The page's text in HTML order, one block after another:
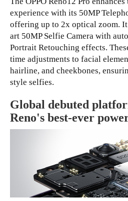
experience with its 50MP
offering up to 2x optical zoom.
art 50MP Selfie Camera with
Portrait Retouching effects.
time adjustments to facial
hairline, and cheekbones,
style selfies.
Global debuted
Reno's best-ever